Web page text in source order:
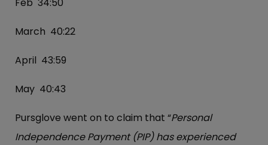
March 40:22
April 43:59
May 40:43
Pursglove went on to claim that “Personal
Independence Payment (PIP) has experienced